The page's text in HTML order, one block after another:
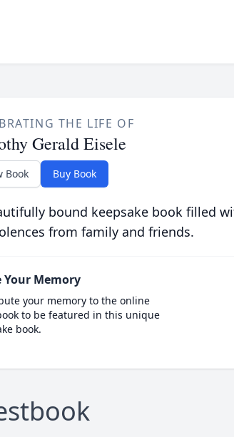
THE LIFE OF
Gerald Eisele
Book Buy Book
bound keepsake book filled
from family and friends.
Your Memory
your memory to the online
to be featured in this unique
book.